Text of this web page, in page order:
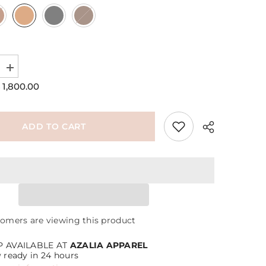
Increase
for
1,800.00
ADD TO CART
are viewing this product
AVAILABLE AT AZALIA APPAREL
ready in 24 hours